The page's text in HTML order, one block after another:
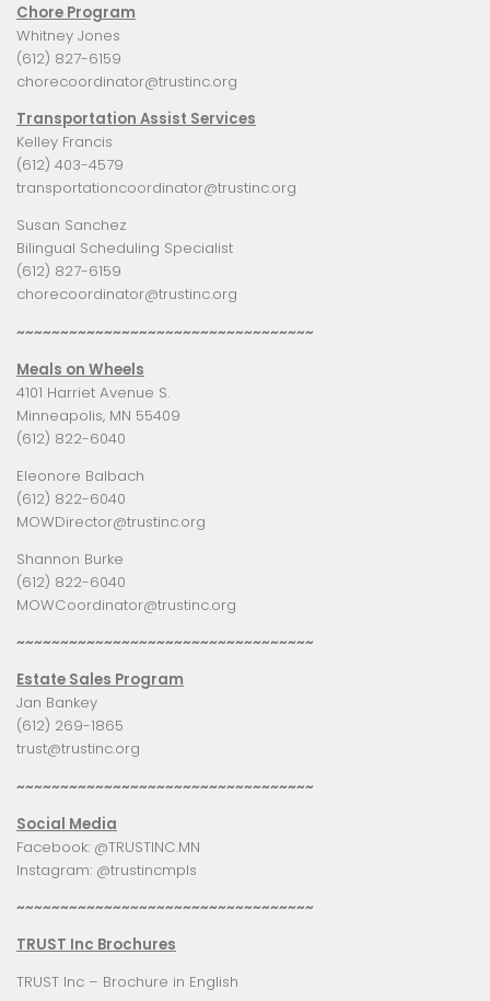
Chore Program
Whitney Jones
(612) 827-6159
chorecoordinator@trustinc.org
Transportation Assist Services
Kelley Francis
(612) 403-4579
transportationcoordinator@trustinc.org
Susan Sanchez
Bilingual Scheduling Specialist
(612) 827-6159
chorecoordinator@trustinc.org
~~~~~~~~~~~~~~~~~~~~~~~~~~~~~~~~~~
Meals on Wheels
4101 Harriet Avenue S.
Minneapolis, MN 55409
(612) 822-6040
Eleonore Balbach
(612) 822-6040
MOWDirector@trustinc.org
Shannon Burke
(612) 822-6040
MOWCoordinator@trustinc.org
~~~~~~~~~~~~~~~~~~~~~~~~~~~~~~~~~~
Estate Sales Program
Jan Bankey
(612) 269-1865
trust@trustinc.org
~~~~~~~~~~~~~~~~~~~~~~~~~~~~~~~~~~
Social Media
Facebook: @TRUSTINC.MN
Instagram: @trustincmpls
~~~~~~~~~~~~~~~~~~~~~~~~~~~~~~~~~~
TRUST Inc Brochures
TRUST Inc – Brochure in English